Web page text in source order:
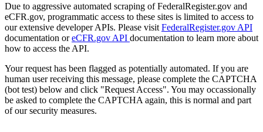
Due to aggressive automated scraping of FederalRegister.gov and
eCFR.gov, programmatic access to these sites is limited to access to
our extensive developer APIs. Please visit FederalRegister.gov API
documentation oreCFR.gov API documentation to learn more about
how to access the API.
Your request has been flagged as potentially automated. If you are
human user receiving this message, please complete the CAPTCHA
(bot test) below and click "Request Access". You may occassionally
be asked to complete the CAPTCHA again, this is normal and part
of our security measures.